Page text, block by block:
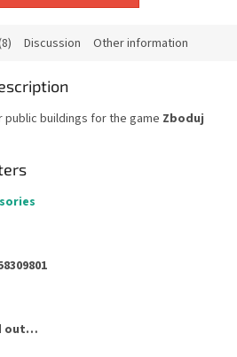
Discussion Other information
buildings for the game Zboduj
out…